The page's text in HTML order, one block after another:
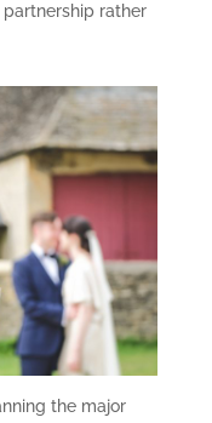
rather
the major